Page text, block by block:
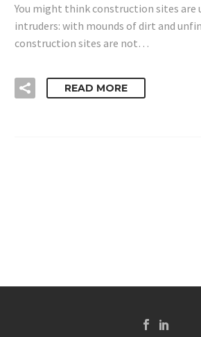
You might think construction sites
intruders: with mounds of dirt and
construction sites are not…
READ MORE